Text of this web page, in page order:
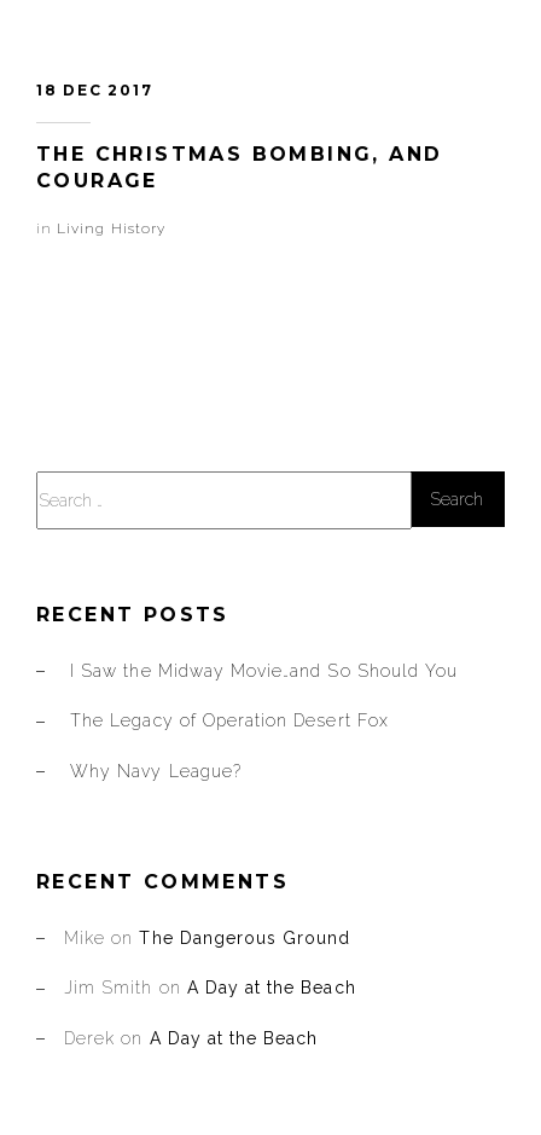
18 DEC 2017
THE CHRISTMAS BOMBING, AND
COURAGE
in Living History
RECENT POSTS
I Saw the Midway Movie…and So Should You
The Legacy of Operation Desert Fox
Why Navy League?
RECENT COMMENTS
Mike onThe Dangerous Ground
Jim Smith on A Day at the Beach
Derek on A Day at the Beach